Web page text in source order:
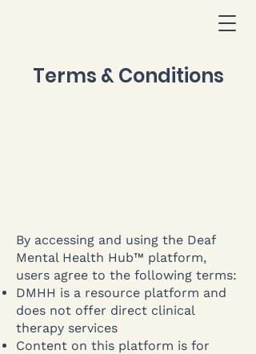
Terms & Conditions
By accessing and using the Deaf
Mental Health Hub™ platform,
users agree to the following terms:
DMHH is a resource platform and
does not offer direct clinical
therapy services
Content on this platform is for